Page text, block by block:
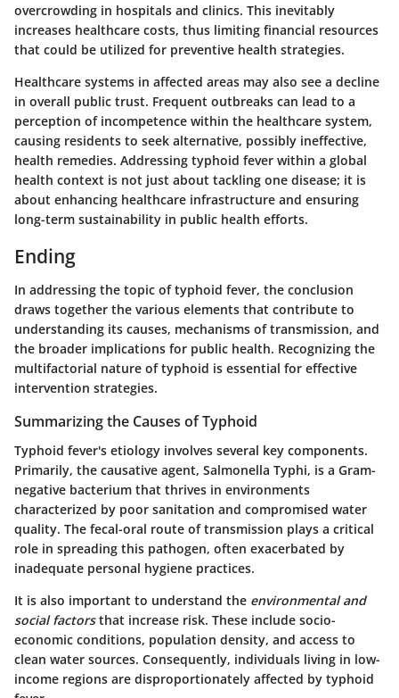
overcrowding in hospitals and clinics. This inevitably
increases healthcare costs, thus limiting financial resources
that could be utilized for preventive health strategies.
Healthcare systems in affected areas may also see a decline
in overall public trust. Frequent outbreaks can lead to a
perception of incompetence within the healthcare system,
causing residents to seek alternative, possibly ineffective,
health remedies. Addressing typhoid fever within a global
health context is not just about tackling one disease; it is
about enhancing healthcare infrastructure and ensuring
long-term sustainability in public health efforts.
Ending
In addressing the topic of typhoid fever, the conclusion
draws together the various elements that contribute to
understanding its causes, mechanisms of transmission, and
the broader implications for public health. Recognizing the
multifactorial nature of typhoid is essential for effective
intervention strategies.
Summarizing the Causes of Typhoid
Typhoid fever's etiology involves several key components.
Primarily, the causative agent, Salmonella Typhi, is a Gram-
negative bacterium that thrives in environments
characterized by poor sanitation and compromised water
quality. The fecal-oral route of transmission plays a critical
role in spreading this pathogen, often exacerbated by
inadequate personal hygiene practices.
It is also important to understand the environmental and
social factorsthat increase risk. These include socio-
economic conditions, population density, and access to
clean water sources. Consequently, individuals living in low-
income regions are disproportionately affected by typhoid